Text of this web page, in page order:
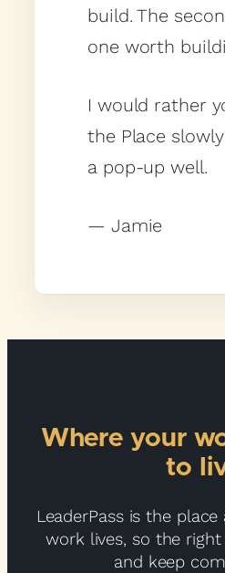
build. The
one worth
I would rather
the Place
a pop-up well.
— Jamie
Where your
to
LeaderPass is the
work lives, so the
and keep